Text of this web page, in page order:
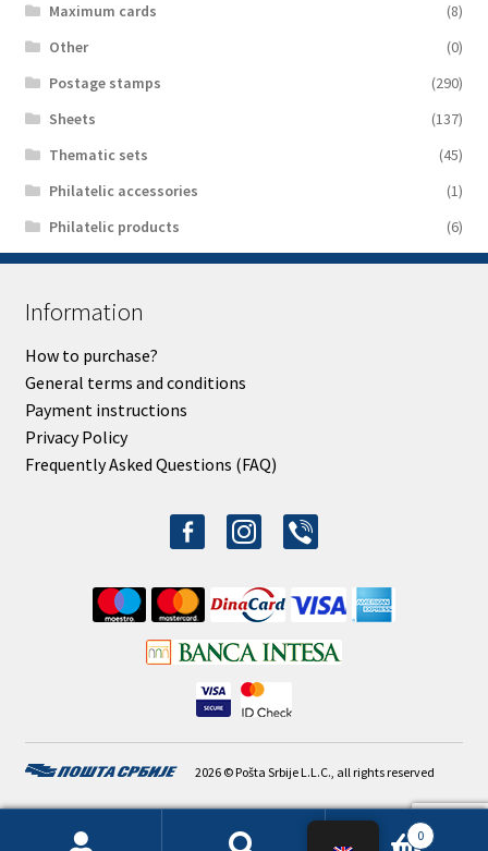
Maximum cards
(8)
Other
(0)
Postage stamps
(290)
Sheets
(137)
Thematic sets
(45)
Philatelic accessories
(1)
Philatelic products
(6)
Information
How to purchase?
General terms and conditions
Payment instructions
Privacy Policy
Frequently Asked Questions (FAQ)
facebook-
alt
instagram
viber
2026 © Pošta Srbije L.L.C., all rights reserved
0